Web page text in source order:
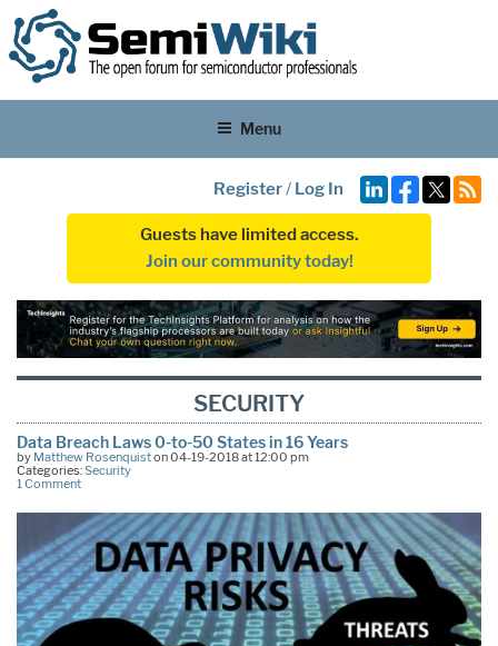
Menu
Register/ Log In
Guests have limited access.
Join our community today!
SECURITY
Data Breach Laws 0-to-50 States in 16 Years
by Matthew Rosenquiston 04-19-2018 at 12:00 pm
Categories:Security
1 Comment